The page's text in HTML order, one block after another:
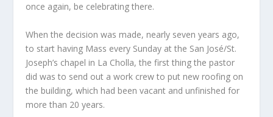
once again, be celebrating there.
When the decision was made, nearly seven years ago,
to start having Mass every Sunday at the San José/St.
Joseph’s chapel in La Cholla, the first thing the pastor
did was to send out a work crew to put new roofing on
the building, which had been vacant and unfinished for
more than 20 years.